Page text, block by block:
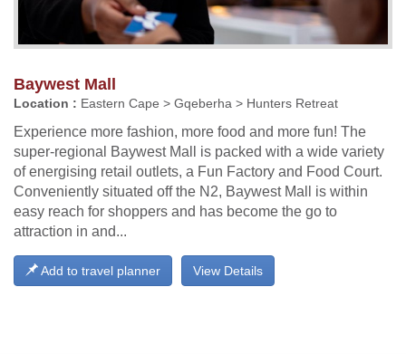
Baywest Mall
Location : Eastern Cape > Gqeberha > Hunters Retreat
Experience more fashion, more food and more fun! The
super-regional Baywest Mall is packed with a wide variety
of energising retail outlets, a Fun Factory and Food Court.
Conveniently situated off the N2, Baywest Mall is within
easy reach for shoppers and has become the go to
attraction in and...
View Details
Add to travel planner